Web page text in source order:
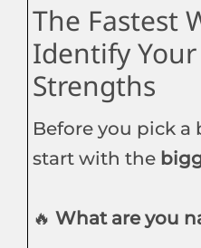
The Fastest
Identify
Strengths
Before you pick a
start with the
🔥 What are you